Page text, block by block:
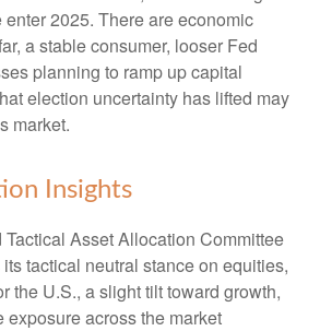
2025. There are economic
a stable consumer, looser Fed
planning to ramp up capital
election uncertainty has lifted may
market.
Insights
Tactical Asset Allocation Committee
tactical neutral stance on equities,
the U.S., a slight tilt toward growth,
exposure across the market